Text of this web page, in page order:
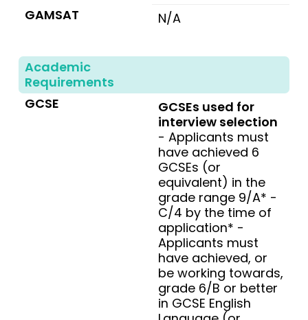
GAMSAT
N/A
Academic
Requirements
GCSE
GCSEs used for
interview selection
- Applicants must
have achieved 6
GCSEs (or
equivalent) in the
grade range 9/A* -
C/4 by the time of
application* -
Applicants must
have achieved, or
be working towards,
grade 6/B or better
in GCSE English